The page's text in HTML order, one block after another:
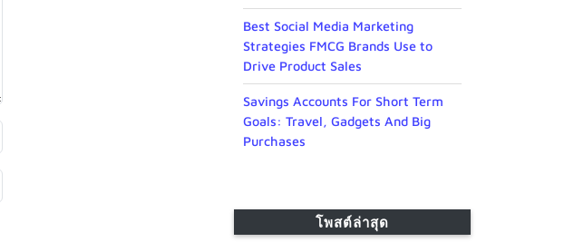
Best Social Media Marketing
Strategies FMCG Brands Use to
Drive Product Sales
Savings Accounts For Short Term
Goals: Travel, Gadgets And Big
Purchases
โพสต์ล่าสุด